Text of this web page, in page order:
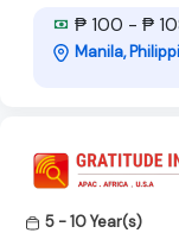
₱ 100 - ₱
Manila,
5 - 10 Year(s)